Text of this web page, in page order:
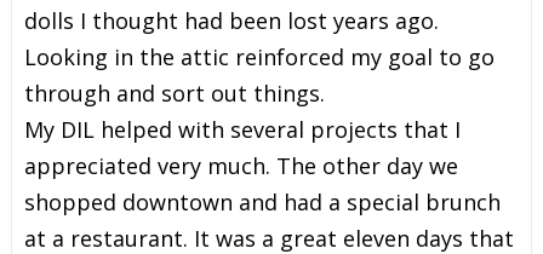
dolls I thought had been lost years ago.
Looking in the attic reinforced my goal to go
through and sort out things.
My DIL helped with several projects that I
appreciated very much. The other day we
shopped downtown and had a special brunch
at a restaurant. It was a great eleven days that